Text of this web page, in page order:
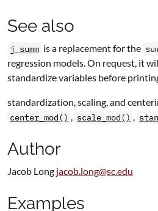
See also
j_summ is a replacement for the
regression models. On request, it
standardize variables before
standardization, scaling, and
center_mod() , scale_mod() ,
Author
Jacob Long jacob.long@sc.edu
Examples